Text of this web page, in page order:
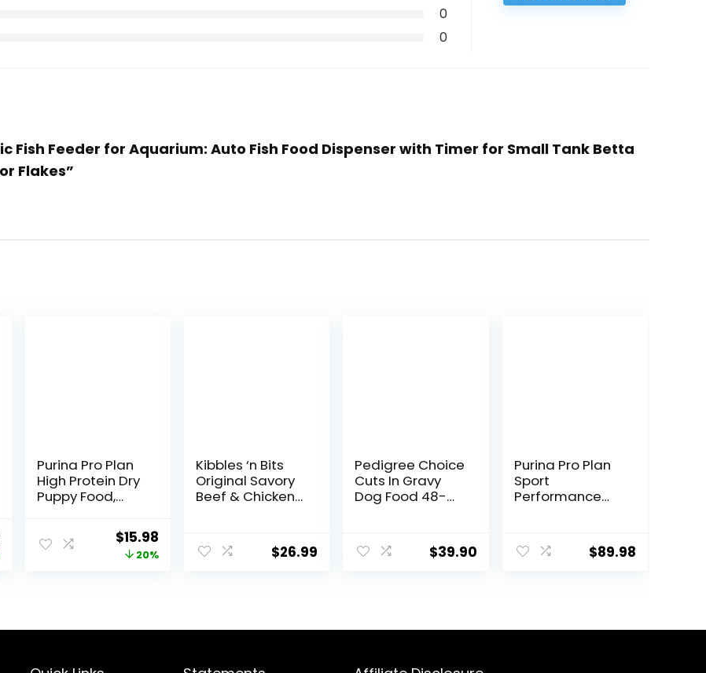
0
0
Fish Feeder for Aquarium: Auto Fish Food Dispenser with Timer for Small Tank Betta
Flakes”
Current
price
Purina Pro Plan
High Protein Dry
Puppy Food,
Rice Formula – 6
lb. Bag
Original
price
$15.98
price
20%
Kibbles ‘n Bits
Original Savory
Beef & Chicken
Bag
$26.99
Pedigree Choice
Cuts In Gravy
Dog Food 48-
Pouches
$39.90
Purina Pro Plan
Sport
Performance
Dry Dog Food –
33 Lb. Bag
$89.98